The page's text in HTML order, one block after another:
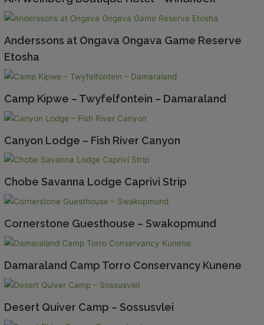
Anderssons at Ongava Ongava Game Reserve
Etosha
Camp Kipwe – Twyfelfontein – Damaraland
Canyon Lodge – Fish River Canyon
Chobe Savanna Lodge Caprivi Strip
Cornerstone Guesthouse – Swakopmund
Damaraland Camp Torro Conservancy Kunene
Desert Quiver Camp – Sossusvlei